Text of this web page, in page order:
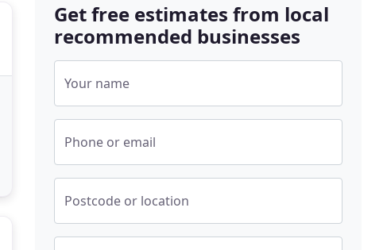
Get free estimates from local
recommended businesses
Your name
Phone or email
Postcode or location